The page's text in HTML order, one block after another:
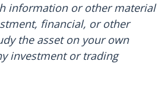
information or other material
financial, or other
the asset on your own
investment or trading